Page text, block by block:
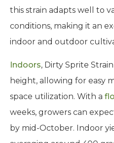
this strain adapts well to
conditions, making it an
indoor and outdoor
Indoors, Dirty Sprite
height, allowing for easy
space utilization. With a
weeks, growers can
by mid-October. Indoor